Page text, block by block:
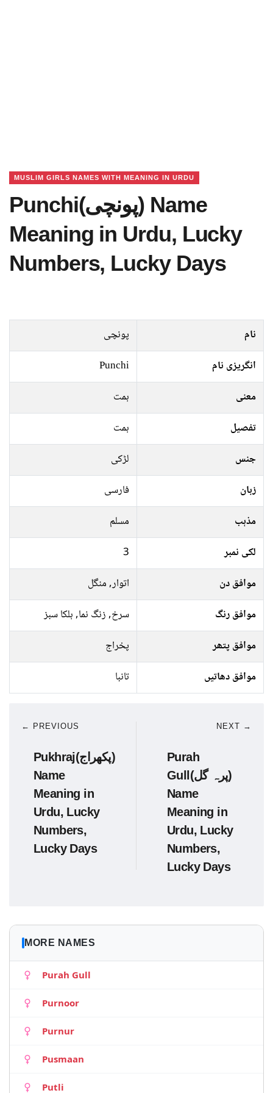
MUSLIM GIRLS NAMES WITH MEANING IN URDU
Punchi(پونچی) Name
Meaning in Urdu, Lucky
Numbers, Lucky Days
نام
پونچی
انگریزی نام
Punchi
معنی
ہمت
تفصیل
ہمت
جنس
لڑکی
زبان
فارسی
مذہب
مسلم
لکی نمبر
3
موافق دن
اتوار, منگل
موافق رنگ
سرخ, زنگ نما, ہلکا سبز
موافق پتھر
پخراج
موافق دھاتیں
تانبا
← PREVIOUS
Pukhraj(پکھراج)
Name
Meaning in
Urdu, Lucky
Numbers,
Lucky Days
NEXT →
Purah
Gull(پرہ گل)
Name
Meaning in
Urdu, Lucky
Numbers,
Lucky Days
MORE NAMES
Purah Gull
Purnoor
Purnur
Pusmaan
Putli